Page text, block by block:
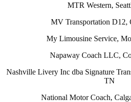
MTR Western,
MV Transportation D12,
My Limousine Service,
Napaway Coach LLC,
Nashville Livery Inc dba Signature
TN
National Motor Coach,